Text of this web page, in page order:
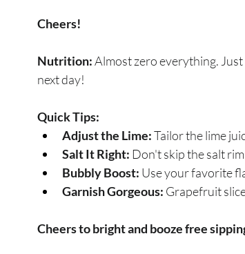
Cheers!
Nutrition: Almost zero everything.
next day!
Quick Tips:
Adjust the Lime: Tailor the lime
Salt It Right: Don't skip the salt
Bubbly Boost: Use your favorite
Garnish Gorgeous: Grapefruit
Cheers to bright and booze free